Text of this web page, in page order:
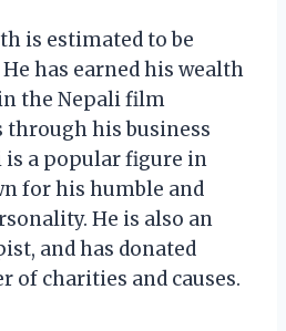
is estimated to be
has earned his wealth
the Nepali film
through his business
a popular figure in
for his humble and
He is also an
and has donated
of charities and causes.